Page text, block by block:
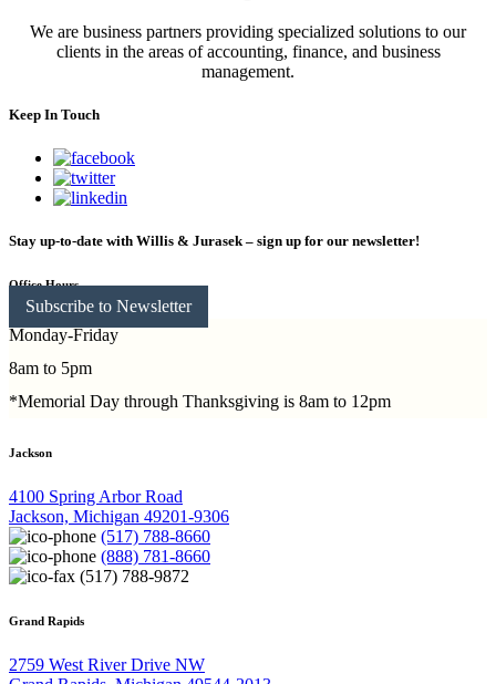
We are business partners providing specialized solutions to our
clients in the areas of accounting, finance, and business
management.
Keep In Touch
Stay up-to-date with Willis & Jurasek – sign up for our newsletter!
Subscribe to Newsletter
Office Hours
Monday-Friday
8am to 5pm
*Memorial Day through Thanksgiving is 8am to 12pm
Jackson
4100 Spring Arbor Road
Jackson, Michigan 49201-9306
(517) 788-8660
(888) 781-8660
(517) 788-9872
Grand Rapids
2759 West River Drive NW